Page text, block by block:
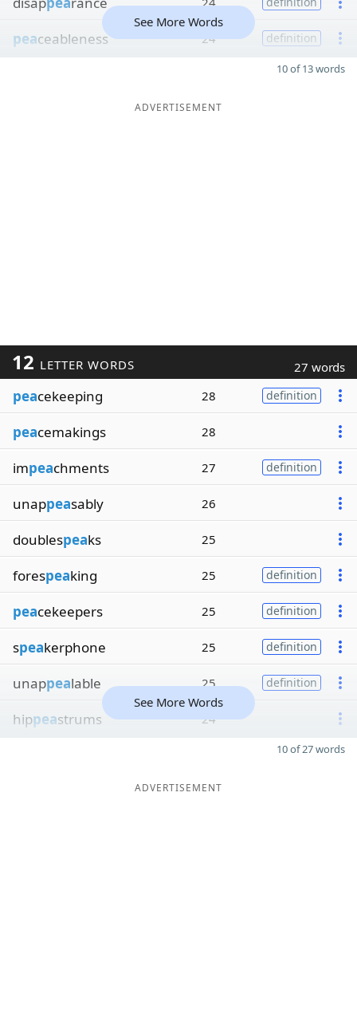
peaceableness 24 definition
See More Words
10 of 13 words
ADVERTISEMENT
12 LETTER WORDS 27 words
peacekeeping 28 definition
peacemakings 28
impeachments 27 definition
unappeasably 26
doublespeaks 25
forespeaking 25 definition
peacekeepers 25 definition
speakerphone 25 definition
unappealable 25 definition
hippeastrums 24
See More Words
10 of 27 words
ADVERTISEMENT